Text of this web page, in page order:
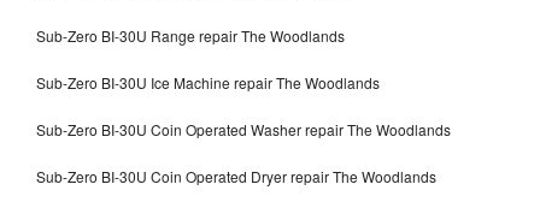
Sub-Zero BI-30U Range repair The Woodlands
Sub-Zero BI-30U Ice Machine repair The Woodlands
Sub-Zero BI-30U Coin Operated Washer repair The Woodlands
Sub-Zero BI-30U Coin Operated Dryer repair The Woodlands